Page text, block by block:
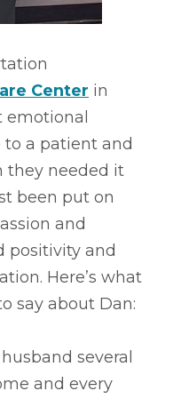
Center in
emotional
to a patient and
they needed it
been put on
and
positivity and
Here’s what
say about Dan:
several
and every